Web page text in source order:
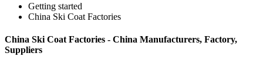
Getting started
China Ski Coat Factories
China Ski Coat Factories - China Manufacturers, Factory,
Suppliers